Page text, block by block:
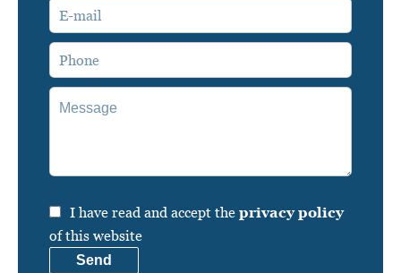
I have read and accept the privacy policy
of this website
Send